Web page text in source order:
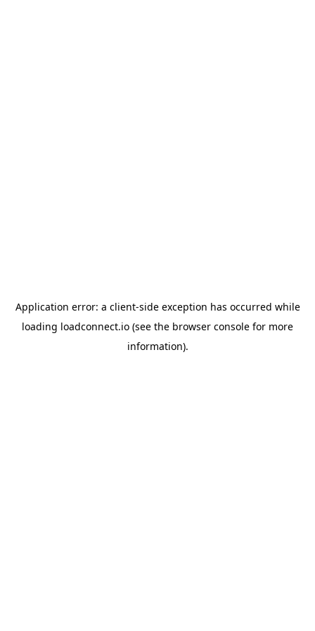
Application error: a client-side exception has occurred while
loading loadconnect.io (see the browser console for more
information).